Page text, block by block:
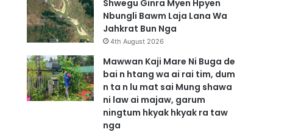
Shwegu Ginra Myen Hpyen
Nbungli Bawm Laja Lana Wa
Jahkrat Bun Nga
4th August 2026
Mawwan Kaji Mare Ni Buga de
bai n htang wa ai rai tim, dum
n ta n lu mat sai Mung shawa
ni law ai majaw, garum
ningtum hkyak hkyak ra taw
nga